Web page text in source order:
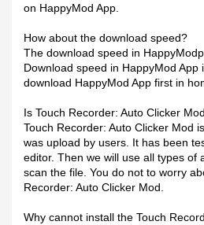
on HappyMod App.
How about the download speed?
The download speed in
Download speed in HappyMod App
download HappyMod App first in
Is Touch Recorder: Auto Clicker
Touch Recorder: Auto Clicker Mod
was upload by users. It has been
editor. Then we will use all types of
scan the file. You do not to worry
Recorder: Auto Clicker Mod.
Why cannot install the Touch